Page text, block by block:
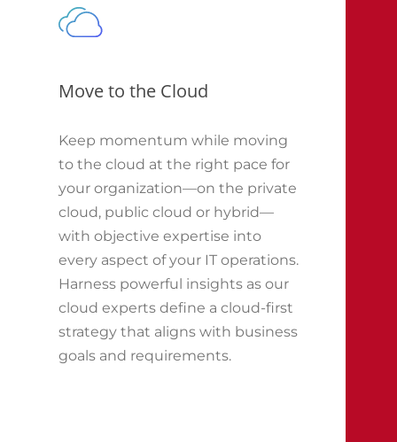
Move to the Cloud
Keep momentum while moving
to the cloud at the right pace for
your organization—on the private
cloud, public cloud or hybrid—
with objective expertise into
every aspect of your IT operations.
Harness powerful insights as our
cloud experts define a cloud-first
strategy that aligns with business
goals and requirements.